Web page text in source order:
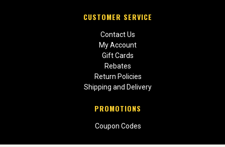
CUSTOMER SERVICE
Contact Us
My Account
Gift Cards
Rebates
Return Policies
Shipping and Delivery
PROMOTIONS
Coupon Codes